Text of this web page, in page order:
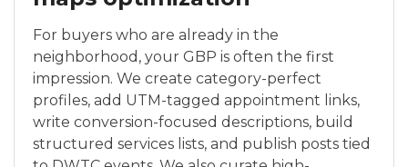
For buyers who are already in the
neighborhood, your GBP is often the first
impression. We create category-perfect
profiles, add UTM-tagged appointment links,
write conversion-focused descriptions, build
structured services lists, and publish posts tied